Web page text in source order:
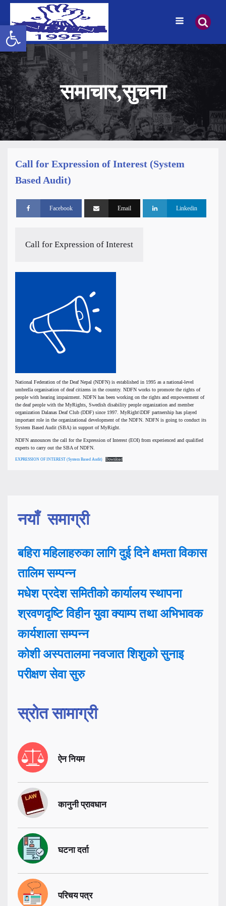
समाचार,सुचना
Call for Expression of Interest (System
Based Audit)
Facebook Email Linkedin
Call for Expression of Interest
National Federation of the Deaf Nepal (NDFN) is established in 1995 as a national-level
umbrella organisation of deaf citizens in the country. NDFN works to promote the rights of
people with hearing impairment. NDFN has been working on the rights and empowerment of
the deaf people with the MyRights, Swedish disability people organization and member
organization Dalanas Deaf Club (DDF) since 1997. MyRight\DDF partnership has played
important role in the organizational development of the NDFN. NDFN is going to conduct its
System Based Audit (SBA) in support of MyRight.
NDFN announces the call for the Expression of Interest (EOI) from experienced and qualified
experts to carry out the SBA of NDFN.
EXPRESSION OF INTEREST (System Based Audit) Download
नयाँ समाग्री
बहिरा महिलाहरुका लागि दुई दिने क्षमता विकास
तालिम सम्पन्न
मधेश प्रदेश समितीको कार्यालय स्थापना
श्रवणदृष्टि विहीन युवा क्याम्प तथा अभिभावक
कार्यशाला सम्पन्न
कोशी अस्पतालमा नवजात शिशुको सुनाइ
परीक्षण सेवा सुरु
स्रोत सामाग्री
ऐन नियम
कानुनी प्रावधान
घटना दर्ता
परिचय पत्र
उपकरणपट्टी खोल्नुहोस्